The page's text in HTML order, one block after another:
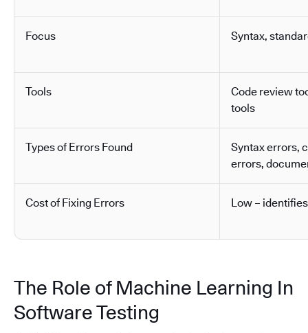
Focus Syntax,
Tools
Code review
tools
Types of Errors Found
Syntax errors,
errors,
Cost of Fixing Errors Low –
The Role of Machine Learning In
Software Testing